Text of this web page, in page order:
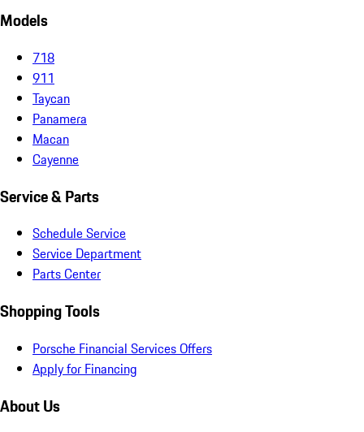
Models
718
911
Taycan
Panamera
Macan
Cayenne
Service & Parts
Schedule Service
Service Department
Parts Center
Shopping Tools
Porsche Financial Services Offers
Apply for Financing
About Us